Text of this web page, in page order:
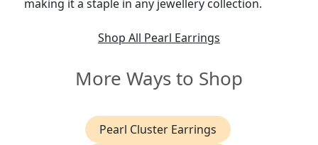
making it a staple in any jewellery collection.
Shop All Pearl Earrings
More Ways to Shop
Pearl Cluster Earrings